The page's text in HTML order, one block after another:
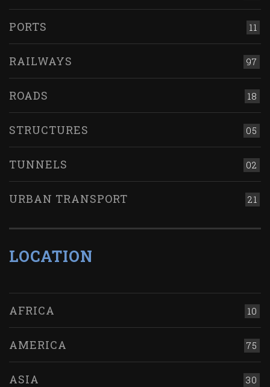
11
PORTS
97
RAILWAYS
18
ROADS
05
STRUCTURES
02
TUNNELS
21
URBAN TRANSPORT
LOCATION
10
AFRICA
75
AMERICA
30
ASIA